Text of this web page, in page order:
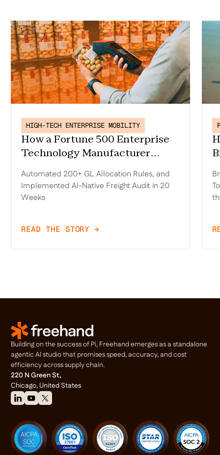
HIGH-TECH ENTERPRISE MOBILITY
How a Fortune 500 Enterprise
Technology Manufacturer
GL Allocation Rules, and
Implemented AI-Native Freight
Automated 200+ GL Allocation Rules, and
Implemented AI-Native Freight Audit in 20
Weeks
READ THE STORY →
Building on the success of Pi, Freehand emerges as a standalone
agentic Al studio that promises speed, accuracy, and cost
efficiency across supply chain.
220 N Green St,
Chicago, United States